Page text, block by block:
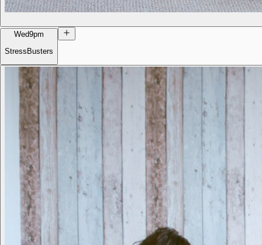
Wed9pm
StressBusters